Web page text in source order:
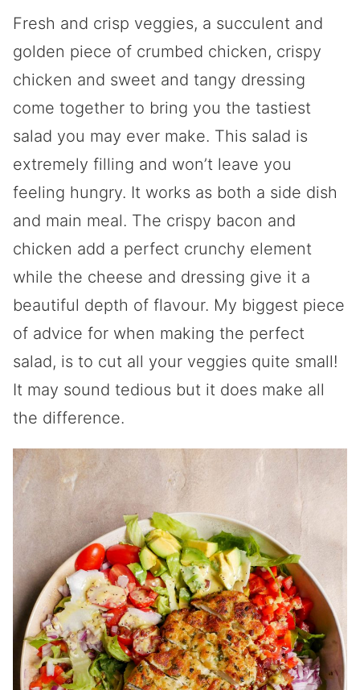
Fresh and crisp veggies, a succulent and
golden piece of crumbed chicken, crispy
chicken and sweet and tangy dressing
come together to bring you the tastiest
salad you may ever make. This salad is
extremely filling and won’t leave you
feeling hungry. It works as both a side dish
and main meal. The crispy bacon and
chicken add a perfect crunchy element
while the cheese and dressing give it a
beautiful depth of flavour. My biggest piece
of advice for when making the perfect
salad, is to cut all your veggies quite small!
It may sound tedious but it does make all
the difference.